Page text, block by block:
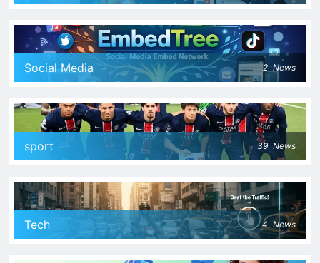
Social Media 2 News
sport 39 News
Tech 4 News